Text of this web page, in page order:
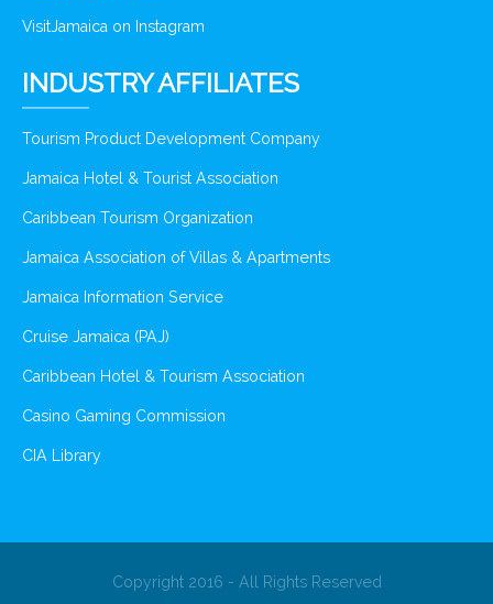
VisitJamaica on Instagram
INDUSTRY AFFILIATES
Tourism Product Development Company
Jamaica Hotel & Tourist Association
Caribbean Tourism Organization
Jamaica Association of Villas & Apartments
Jamaica Information Service
Cruise Jamaica (PAJ)
Caribbean Hotel & Tourism Association
Casino Gaming Commission
CIA Library
Copyright 2016 - All Rights Reserved